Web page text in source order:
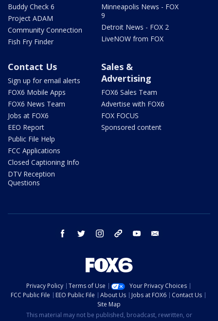
Buddy Check 6
Project ADAM
Community Connection
Fish Fry Finder
Minneapolis News - FOX
9
Detroit News - FOX 2
LiveNOW from FOX
Contact Us
Sign up for email alerts
FOX6 Mobile Apps
FOX6 News Team
Jobs at FOX6
EEO Report
Public File Help
FCC Applications
Closed Captioning Info
DTV Reception
Questions
Sales &
Advertising
FOX6 Sales Team
Advertise with FOX6
FOX FOCUS
Sponsored content
facebook twitter instagram threads youtube
Privacy Policy Terms of Use
Your Privacy Choices
FCC Public File
EEO Public File About Us Jobs at FOX6
Contact Us
Site Map
This material may not be published, broadcast, rewritten, or